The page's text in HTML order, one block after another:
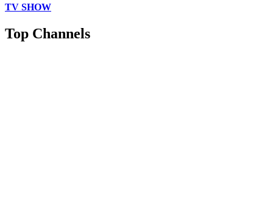
TV SHOW
Top Channels